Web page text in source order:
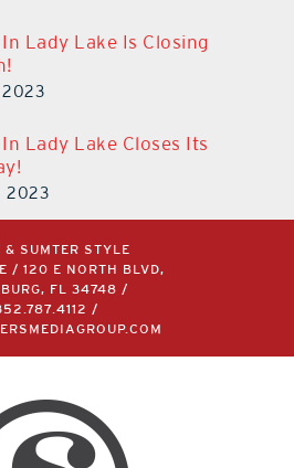
Lady Lake Is Closing
2023
Lady Lake Closes Its
2023
& SUMTER STYLE
/ 120 E NORTH BLVD,
FL 34748 /
/